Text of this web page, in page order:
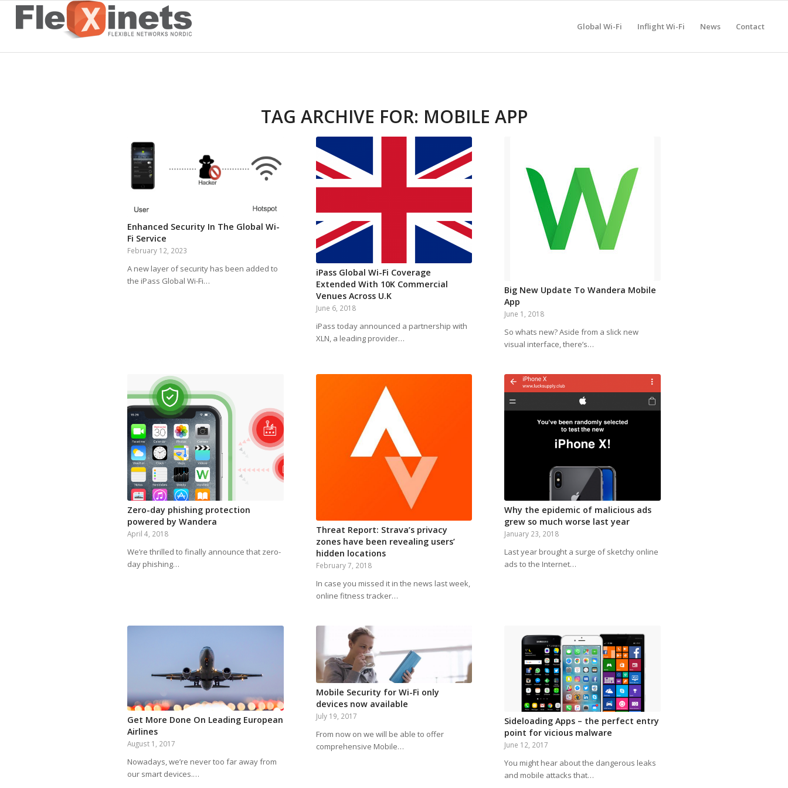
Global Wi-Fi Inflight Wi-Fi News Contact
TAG ARCHIVE FOR: MOBILE APP
Enhanced Security In The Global Wi-
Fi Service
February 12, 2023
A new layer of security has been added to
the iPass Global Wi-Fi…
iPass Global Wi-Fi Coverage
Extended With 10K Commercial
Venues Across U.K
June 6, 2018
iPass today announced a partnership with
XLN, a leading provider…
Big New Update To Wandera Mobile
App
June 1, 2018
So whats new? Aside from a slick new
visual interface, there’s…
Zero-day phishing protection
powered by Wandera
April 4, 2018
We’re thrilled to finally announce that zero-
day phishing…
Threat Report: Strava’s privacy
zones have been revealing users’
hidden locations
February 7, 2018
In case you missed it in the news last week,
online fitness tracker…
Why the epidemic of malicious ads
grew so much worse last year
January 23, 2018
Last year brought a surge of sketchy online
ads to the Internet…
Get More Done On Leading European
Airlines
August 1, 2017
Nowadays, we’re never too far away from
our smart devices.…
Mobile Security for Wi-Fi only
devices now available
July 19, 2017
From now on we will be able to offer
comprehensive Mobile…
Sideloading Apps – the perfect entry
point for vicious malware
June 12, 2017
You might hear about the dangerous leaks
and mobile attacks that…